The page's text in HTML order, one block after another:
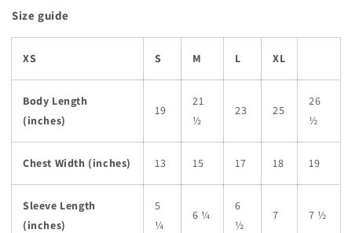
Size guide
XS S M L XL
Body Length
(inches)
19
21
½
23 25
26
½
Chest Width (inches) 13 15 17 18 19
Sleeve Length
(inches)
5
¼
6 ¼
6
½
7 7 ½